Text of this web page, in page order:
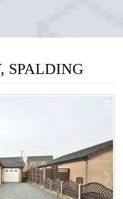
SPALDING